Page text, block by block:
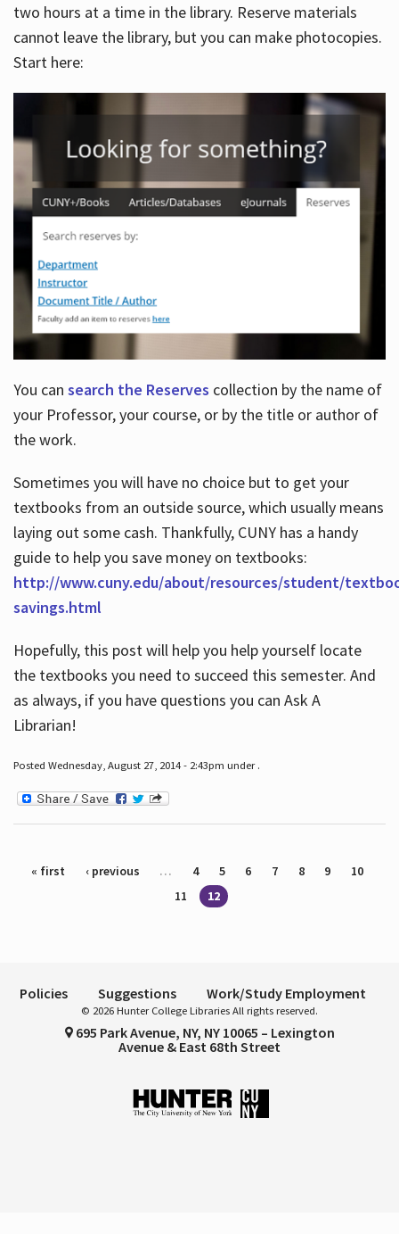
two hours at a time in the library. Reserve materials
cannot leave the library, but you can make photocopies.
Start here:
You can search the Reserves collection by the name of
your Professor, your course, or by the title or author of
the work.
Sometimes you will have no choice but to get your
textbooks from an outside source, which usually means
laying out some cash. Thankfully, CUNY has a handy
guide to help you save money on textbooks:
http://www.cuny.edu/about/resources/student/
savings.html
Hopefully, this post will help you help yourself locate
the textbooks you need to succeed this semester. And
as always, if you have questions you can Ask A
Librarian!
Posted Wednesday, August 27, 2014 - 2:43pm under .
Pages
« first ‹ previous … 4 5 6 7 8 9
10
11
12
Policies Suggestions Work/Study Employment
© 2026 Hunter College Libraries All rights reserved.
695 Park Avenue, NY, NY 10065 – Lexington
Avenue & East 68th Street